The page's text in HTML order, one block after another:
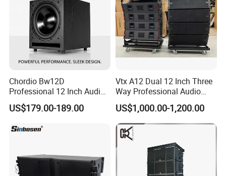
Company Information
Guangzhou Seer Audio CO.,LTD is a professional
sound system manufacturing company. Our
factory specialize in manufacture speaker cabinet,
loudspeaker, Tweeter component, amplifier,
processor and stage equipment. Our sound system
company was established in 1997, and the
manufacturing company was established in
2004.We focus on the quality and stability of our
Chordio Bw12D
Professional 12 Inch Audio
Equipment Powered Active
Subwoofer Speaker for
System
US$179.00-189.00
Vtx A12 Dual 12 Inch Three
Way Professional Audio
Speaker Line Array
Speaker/Outdoor Speaker
US$1,000.00-1,200.00